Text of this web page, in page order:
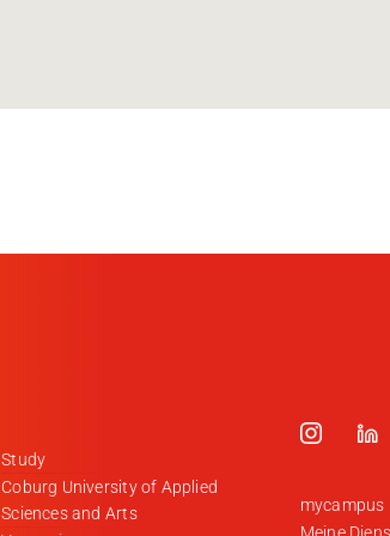
Study
Coburg University of Applied
Sciences and Arts
mycampus
Meine